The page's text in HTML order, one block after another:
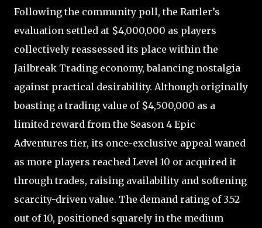
Following the community poll, the Rattler’s
evaluation settled at $4,000,000 as players
collectively reassessed its place within the
Jailbreak Trading economy, balancing nostalgia
against practical desirability. Although originally
boasting a trading value of $4,500,000 as a
limited reward from the Season 4 Epic
Adventures tier, its once-exclusive appeal waned
as more players reached Level 10 or acquired it
through trades, raising availability and softening
scarcity-driven value. The demand rating of 3.52
out of 10, positioned squarely in the medium